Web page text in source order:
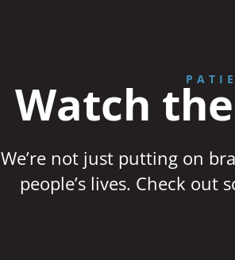
Watch
We’re not just putting on
people’s lives. Check out